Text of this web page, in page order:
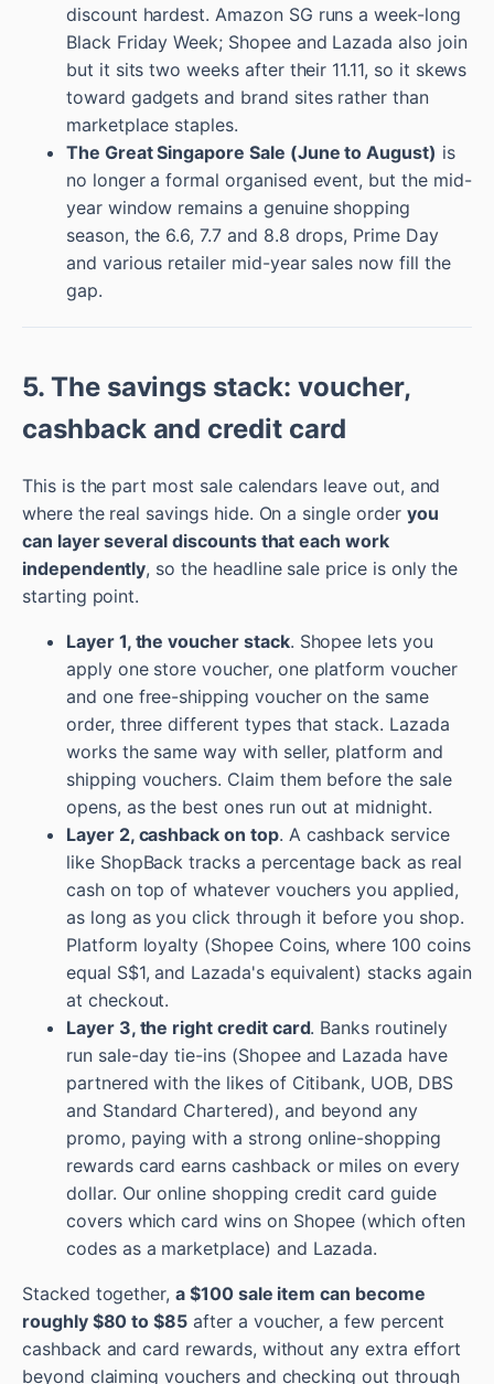
discount hardest. Amazon SG runs a week-long
Black Friday Week; Shopee and Lazada also join
but it sits two weeks after their 11.11, so it skews
toward gadgets and brand sites rather than
marketplace staples.
The Great Singapore Sale (June to August) is
no longer a formal organised event, but the mid-
year window remains a genuine shopping
season, the 6.6, 7.7 and 8.8 drops, Prime Day
and various retailer mid-year sales now fill the
gap.
5. The savings stack: voucher,
cashback and credit card
This is the part most sale calendars leave out, and
where the real savings hide. On a single order you
can layer several discounts that each work
independently, so the headline sale price is only the
starting point.
Layer 1, the voucher stack. Shopee lets you
apply one store voucher, one platform voucher
and one free-shipping voucher on the same
order, three different types that stack. Lazada
works the same way with seller, platform and
shipping vouchers. Claim them before the sale
opens, as the best ones run out at midnight.
Layer 2, cashback on top. A cashback service
like ShopBack tracks a percentage back as real
cash on top of whatever vouchers you applied,
as long as you click through it before you shop.
Platform loyalty (Shopee Coins, where 100 coins
equal S$1, and Lazada's equivalent) stacks again
at checkout.
Layer 3, the right credit card. Banks routinely
run sale-day tie-ins (Shopee and Lazada have
partnered with the likes of Citibank, UOB, DBS
and Standard Chartered), and beyond any
promo, paying with a strong online-shopping
rewards card earns cashback or miles on every
dollar. Our online shopping credit card guide
covers which card wins on Shopee (which often
codes as a marketplace) and Lazada.
Stacked together,a $100 sale item can become
roughly $80 to $85 after a voucher, a few percent
cashback and card rewards, without any extra effort
beyond claiming vouchers and checking out through